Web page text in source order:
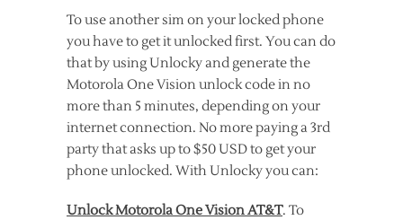
To use another sim on your locked phone
you have to get it unlocked first. You can do
that by using Unlocky and generate the
Motorola One Vision unlock code in no
more than 5 minutes, depending on your
internet connection. No more paying a 3rd
party that asks up to $50 USD to get your
phone unlocked. With Unlocky you can:
Unlock Motorola One Vision AT&T. To